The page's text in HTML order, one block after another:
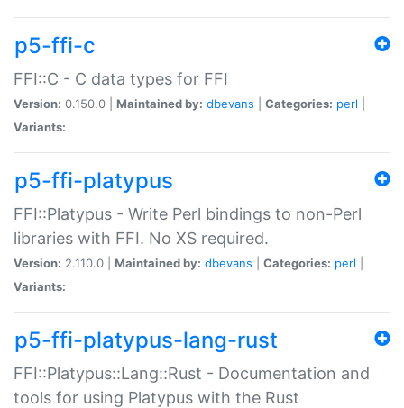
p5-ffi-c
FFI::C - C data types for FFI
Version: 0.150.0 | Maintained by: dbevans Categories: perl
Variants:
p5-ffi-platypus
FFI::Platypus - Write Perl bindings to non-Perl
libraries with FFI. No XS required.
Version: 2.110.0 | Maintained by: dbevans Categories: perl
Variants:
p5-ffi-platypus-lang-rust
FFI::Platypus::Lang::Rust - Documentation and
tools for using Platypus with the Rust